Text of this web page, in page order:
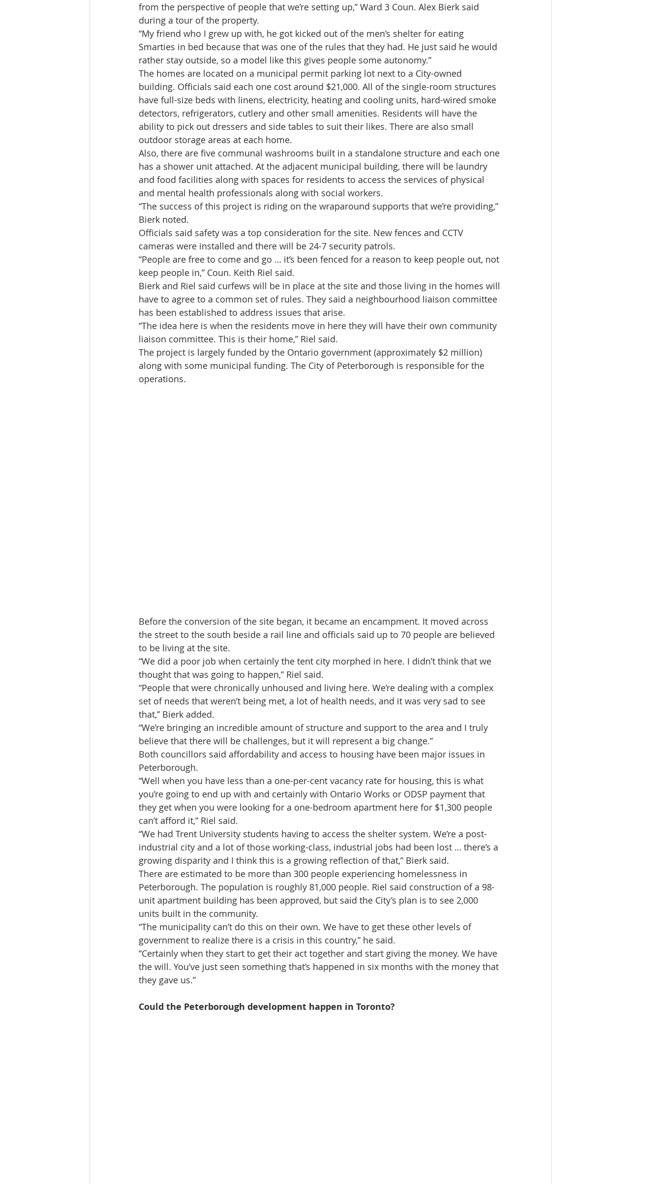
from the perspective of people that we’re setting up,” Ward 3 Coun. Alex Bierk said
during a tour of the property.
“My friend who I grew up with, he got kicked out of the men’s shelter for eating
Smarties in bed because that was one of the rules that they had. He just said he would
rather stay outside, so a model like this gives people some autonomy.”
The homes are located on a municipal permit parking lot next to a City-owned
building. Officials said each one cost around $21,000. All of the single-room structures
have full-size beds with linens, electricity, heating and cooling units, hard-wired smoke
detectors, refrigerators, cutlery and other small amenities. Residents will have the
ability to pick out dressers and side tables to suit their likes. There are also small
outdoor storage areas at each home.
Also, there are five communal washrooms built in a standalone structure and each one
has a shower unit attached. At the adjacent municipal building, there will be laundry
and food facilities along with spaces for residents to access the services of physical
and mental health professionals along with social workers.
“The success of this project is riding on the wraparound supports that we’re providing,”
Bierk noted.
Officials said safety was a top consideration for the site. New fences and CCTV
cameras were installed and there will be 24-7 security patrols.
“People are free to come and go … it’s been fenced for a reason to keep people out, not
keep people in,” Coun. Keith Riel said.
Bierk and Riel said curfews will be in place at the site and those living in the homes will
have to agree to a common set of rules. They said a neighbourhood liaison committee
has been established to address issues that arise.
“The idea here is when the residents move in here they will have their own community
liaison committee. This is their home,” Riel said.
The project is largely funded by the Ontario government (approximately $2 million)
along with some municipal funding. The City of Peterborough is responsible for the
operations.
Before the conversion of the site began, it became an encampment. It moved across
the street to the south beside a rail line and officials said up to 70 people are believed
to be living at the site.
“We did a poor job when certainly the tent city morphed in here. I didn’t think that we
thought that was going to happen,” Riel said.
“People that were chronically unhoused and living here. We’re dealing with a complex
set of needs that weren’t being met, a lot of health needs, and it was very sad to see
that,” Bierk added.
“We’re bringing an incredible amount of structure and support to the area and I truly
believe that there will be challenges, but it will represent a big change.”
Both councillors said affordability and access to housing have been major issues in
Peterborough.
“Well when you have less than a one-per-cent vacancy rate for housing, this is what
you’re going to end up with and certainly with Ontario Works or ODSP payment that
they get when you were looking for a one-bedroom apartment here for $1,300 people
can’t afford it,” Riel said.
“We had Trent University students having to access the shelter system. We’re a post-
industrial city and a lot of those working-class, industrial jobs had been lost … there’s a
growing disparity and I think this is a growing reflection of that,” Bierk said.
There are estimated to be more than 300 people experiencing homelessness in
Peterborough. The population is roughly 81,000 people. Riel said construction of a 98-
unit apartment building has been approved, but said the City’s plan is to see 2,000
units built in the community.
“The municipality can’t do this on their own. We have to get these other levels of
government to realize there is a crisis in this country,” he said.
“Certainly when they start to get their act together and start giving the money. We have
the will. You’ve just seen something that’s happened in six months with the money that
they gave us.”
Could the Peterborough development happen in Toronto?